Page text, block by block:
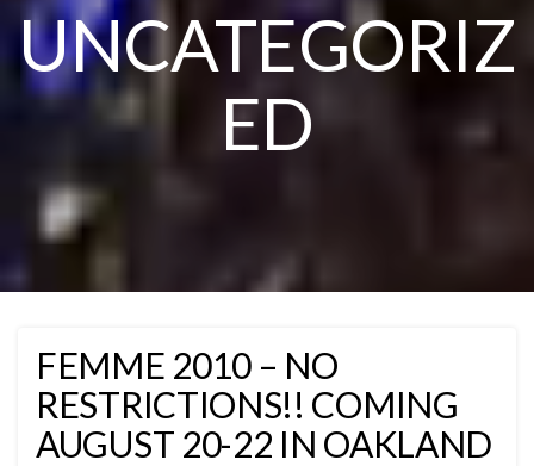
UNCATEGORIZ
ED
FEMME 2010 – NO
RESTRICTIONS!! COMING
AUGUST 20-22 IN OAKLAND